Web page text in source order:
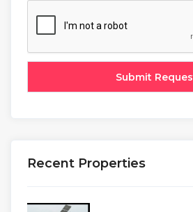
Recent Properties